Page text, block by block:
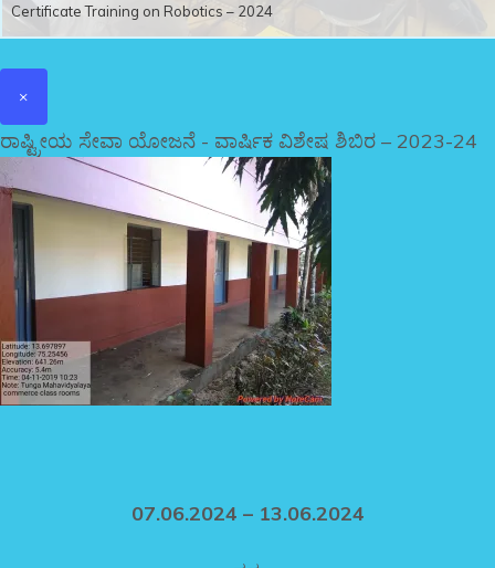
Certificate Training on Robotics – 2024
×
ರಾಷ್ಟ್ರೀಯ ಸೇವಾ ಯೋಜನೆ - ವಾರ್ಷಿಕ ವಿಶೇಷ ಶಿಬಿರ – 2023-24
07.06.2024 – 13.06.2024